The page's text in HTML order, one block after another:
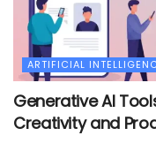
ARTIFICIAL
Generative AI
Creativity and